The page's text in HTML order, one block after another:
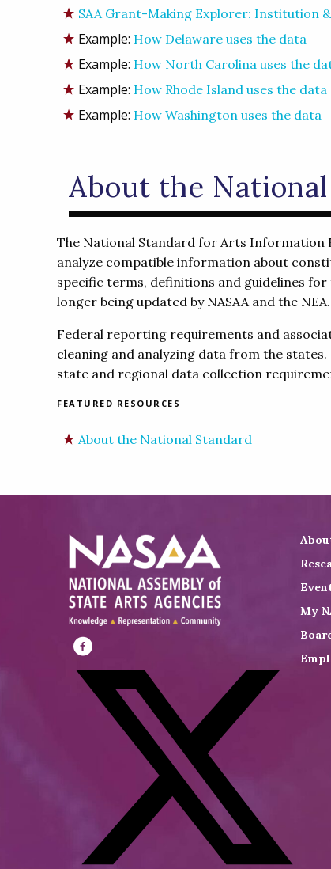
SAA Grant-Making Explorer: Institution
Example: How Delaware uses the data
Example: How North Carolina uses the
Example: How Rhode Island uses the data
Example: How Washington uses the data
About the
The National Standard for Arts Information
analyze compatible information about
specific terms, definitions and guidelines
longer being updated by NASAA and the NEA.
Federal reporting requirements and
cleaning and analyzing data from the
state and regional data collection
FEATURED RESOURCES
About the National Standard
Visit
NASAA
Facebook
My